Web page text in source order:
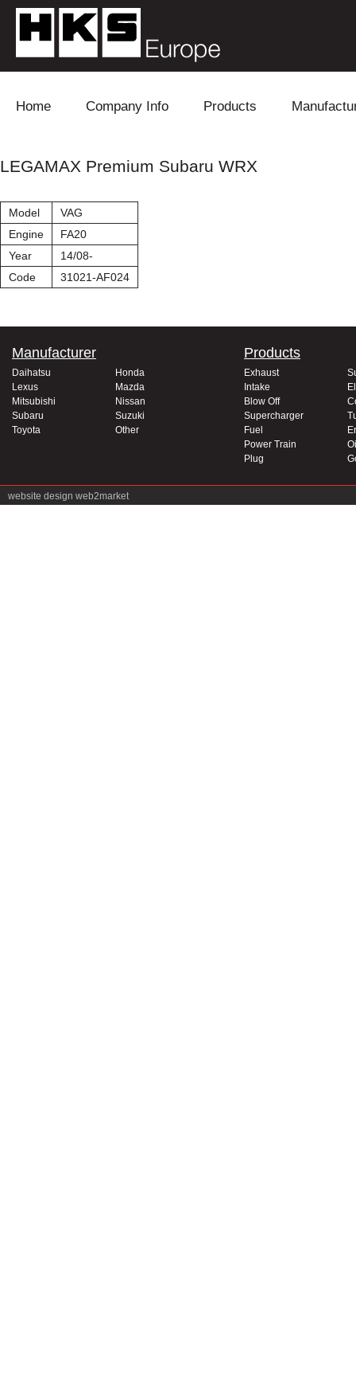
Home Company Info Products
Blow Off
LEGAMAX Premium Subaru WRX
Model
VAG
Engine
FA20
Year
14/08-
Code
31021-AF024
Manufacturer
Daihatsu
Honda
Lexus
Mazda
Mitsubishi
Nissan
Subaru
Suzuki
Toyota
Other
Products
Exhaust
Intake
Blow Off
Supercharger
Fuel
Power Train
Plug
website design web2market